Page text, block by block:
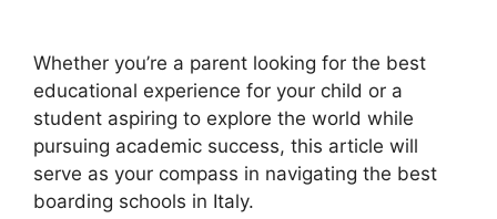
Whether you’re a parent looking for the best
educational experience for your child or a
student aspiring to explore the world while
pursuing academic success, this article will
serve as your compass in navigating the best
boarding schools in Italy.